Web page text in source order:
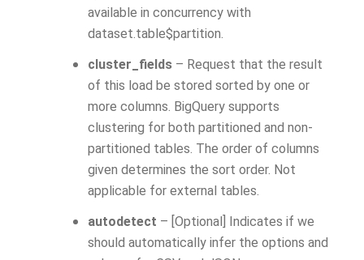
available in concurrency with
dataset.table$partition.
cluster_fields – Request that the result
of this load be stored sorted by one or
more columns. BigQuery supports
clustering for both partitioned and non-
partitioned tables. The order of columns
given determines the sort order. Not
applicable for external tables.
autodetect – [Optional] Indicates if we
should automatically infer the options and